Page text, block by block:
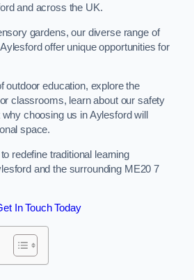
and across the UK.
gardens, our diverse range of
offer unique opportunities for
outdoor education, explore the
classrooms, learn about our safety
choosing us in Aylesford will
space.
redefine traditional learning
and the surrounding ME20 7
In Touch Today